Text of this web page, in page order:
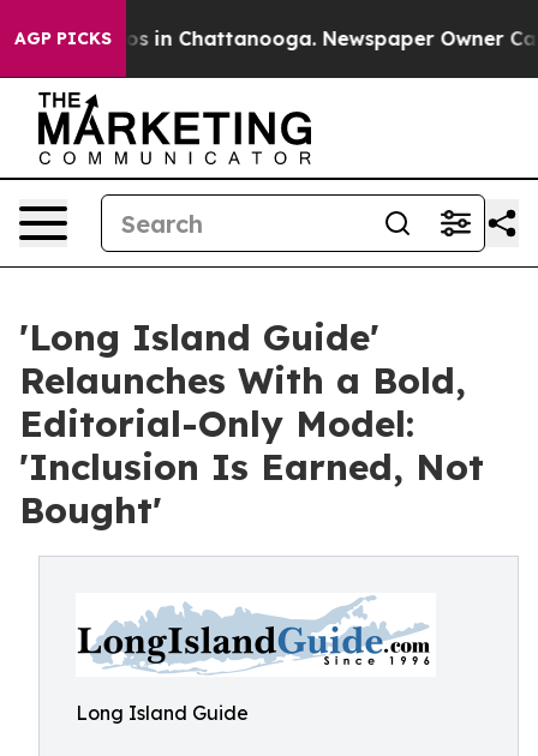
AGP PICKS
Chaos in Chattanooga. Newspaper Owner Calls
'Long Island Guide'
Relaunches With a Bold,
Editorial-Only Model:
'Inclusion Is Earned, Not
Bought'
Long Island Guide